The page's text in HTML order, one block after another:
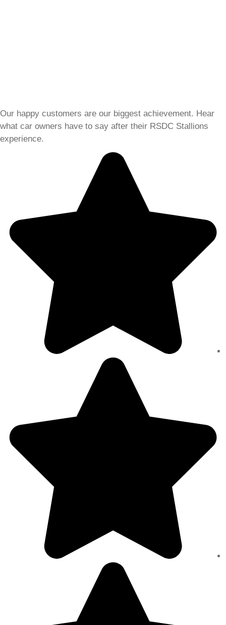
Our happy customers are our biggest achievement. Hear
what car owners have to say after their RSDC Stallions
experience.